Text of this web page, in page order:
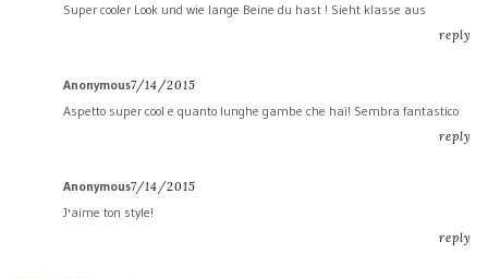
Super cooler Look und wie lange Beine du hast ! Sieht klasse aus
reply
Anonymous7/14/2015
Aspetto super cool e quanto lunghe gambe che hai! Sembra fantastico
reply
Anonymous7/14/2015
J'aime ton style!
reply